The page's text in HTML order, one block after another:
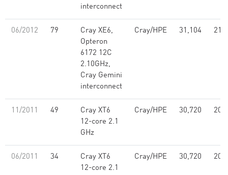
interconnect
06/2012 79
Cray XE6,
Opteron
6172 12C
2.10GHz,
Cray Gemini
interconnect
Cray/HPE 31,104
11/2011 49
Cray XT6
12-core 2.1
GHz
Cray/HPE 30,720
06/2011 34
Cray XT6
12-core 2.1
Cray/HPE 30,720